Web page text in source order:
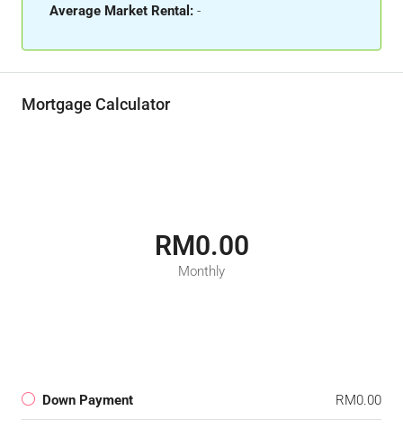
Average Market Rental: -
Mortgage Calculator
RM0.00
Monthly
Down Payment RM0.00